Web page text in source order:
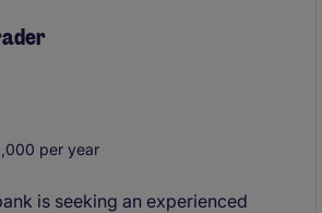
per year
is seeking an experienced